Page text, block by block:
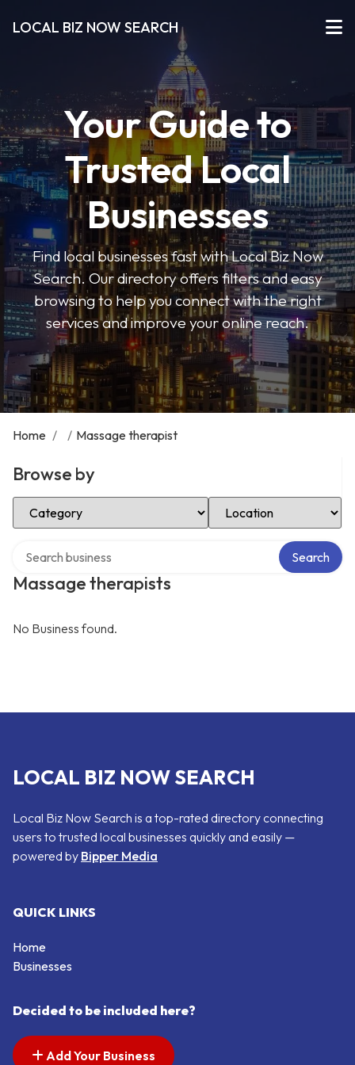
LOCAL BIZ NOW SEARCH
Your Guide to
Trusted Local
Businesses
Find local businesses fast with Local Biz Now
Search. Our directory offers filters and easy
browsing to help you connect with the right
services and improve your online reach.
Home / / Massage therapist
Browse by
Select Category Select Location
Massage therapists
Search
No Business found.
LOCAL BIZ NOW SEARCH
Local Biz Now Search is a top-rated directory connecting
users to trusted local businesses quickly and easily —
powered by Bipper Media
QUICK LINKS
Home
Businesses
Decided to be included here?
Add Your Business